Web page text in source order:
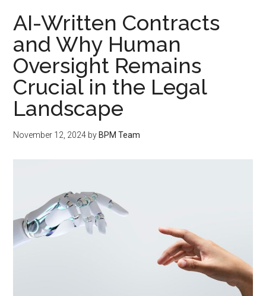
AI-Written Contracts
and Why Human
Oversight Remains
Crucial in the Legal
Landscape
November 12, 2024 by BPM Team